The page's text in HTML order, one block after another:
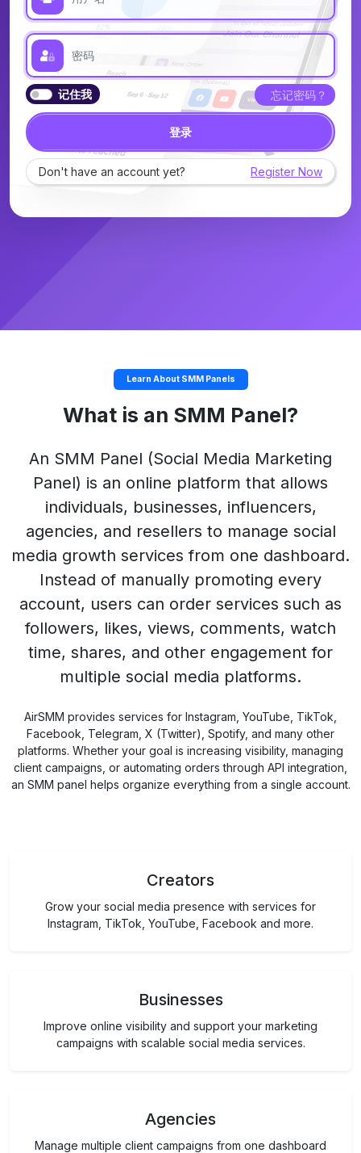
记住我 忘记密码？
登录
Don't have an account yet? Register Now
Learn About SMM Panels
What is an SMM Panel?
An SMM Panel (Social Media Marketing
Panel) is an online platform that allows
individuals, businesses, influencers,
agencies, and resellers to manage social
media growth services from one dashboard.
Instead of manually promoting every
account, users can order services such as
followers, likes, views, comments, watch
time, shares, and other engagement for
multiple social media platforms.
AirSMM provides services for Instagram, YouTube, TikTok,
Facebook, Telegram, X (Twitter), Spotify, and many other
platforms. Whether your goal is increasing visibility, managing
client campaigns, or automating orders through API integration,
an SMM panel helps organize everything from a single account.
Creators
Grow your social media presence with services for
Instagram, TikTok, YouTube, Facebook and more.
Businesses
Improve online visibility and support your marketing
campaigns with scalable social media services.
Agencies
Manage multiple client campaigns from one dashboard